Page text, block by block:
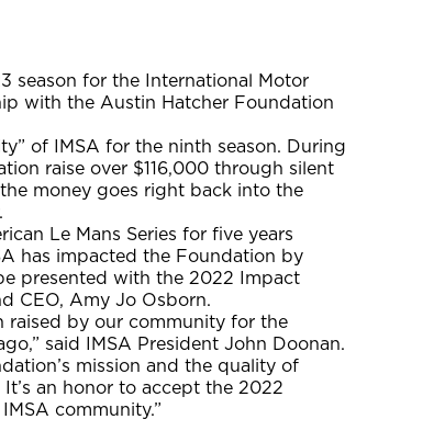
season for the International Motor
with the Austin Hatcher Foundation
of IMSA for the ninth season. During
raise over $116,000 through silent
money goes right back into the
Le Mans Series for five years
has impacted the Foundation by
presented with the 2022 Impact
CEO, Amy Jo Osborn.
raised by our community for the
said IMSA President John Doonan.
mission and the quality of
an honor to accept the 2022
community.”